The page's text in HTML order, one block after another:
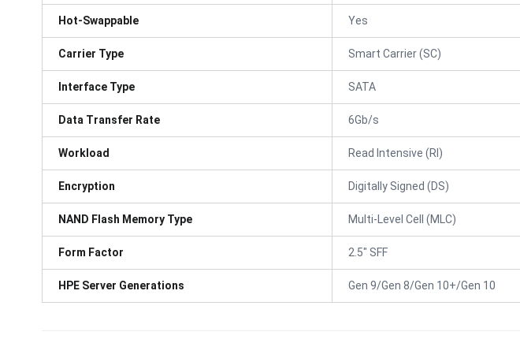
Hot-Swappable Yes
Carrier Type Smart Carrier (SC)
Interface Type SATA
Data Transfer Rate 6Gb/s
Workload Read Intensive (RI)
Encryption Digitally Signed (DS)
NAND Flash Memory Type Multi-Level Cell (MLC)
Form Factor 2.5" SFF
HPE Server Generations Gen 9/Gen 8/Gen 10+/Gen 10